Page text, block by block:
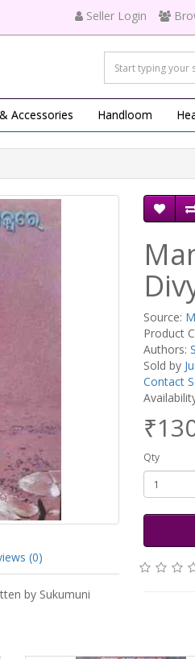
Seller Login
Accessories Handloom
(0)
by Sukumuni
Source:
Product
Authors:
Sold by
Contact
Qty